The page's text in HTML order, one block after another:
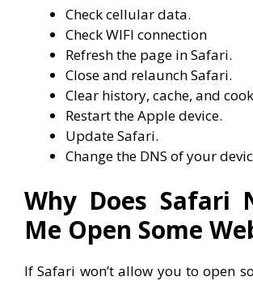
Check cellular data.
Check WIFI connection
Refresh the page in Safari.
Close and relaunch Safari.
Clear history, cache, and
Restart the Apple device.
Update Safari.
Change the DNS of your
Why Does Safari
Me Open Some
If Safari won’t allow you to open